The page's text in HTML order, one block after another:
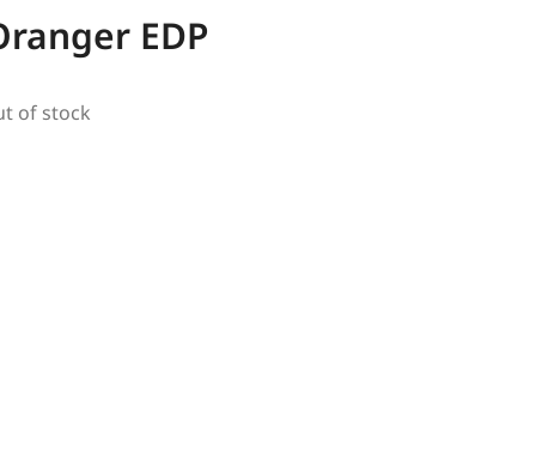
EDP
of stock